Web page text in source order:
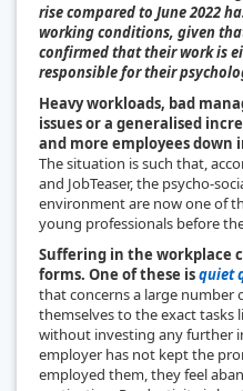
rise compared to June 2022
working conditions, given
confirmed that their work is
responsible for their
Heavy workloads, bad
issues or a generalised
and more employees
The situation is such that,
and JobTeaser, the psycho-
environment are now one of
young professionals before
Suffering in the workplace
forms. One of these isquiet
that concerns a large number
themselves to the exact
without investing any further
employer has not kept the
employed them, they feel